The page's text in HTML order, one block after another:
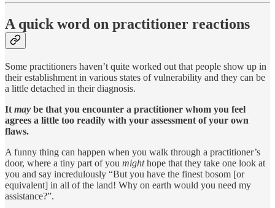
A quick word on practitioner reactions
Some practitioners haven’t quite worked out that people show up in
their establishment in various states of vulnerability and they can be
a little detached in their diagnosis.
It may be that you encounter a practitioner whom you feel
agrees a little too readily with your assessment of your own
flaws.
A funny thing can happen when you walk through a practitioner’s
door, where a tiny part of you mighthope that they take one look at
you and say incredulously “But you have the finest bosom [or
equivalent] in all of the land! Why on earth would you need my
assistance?”.